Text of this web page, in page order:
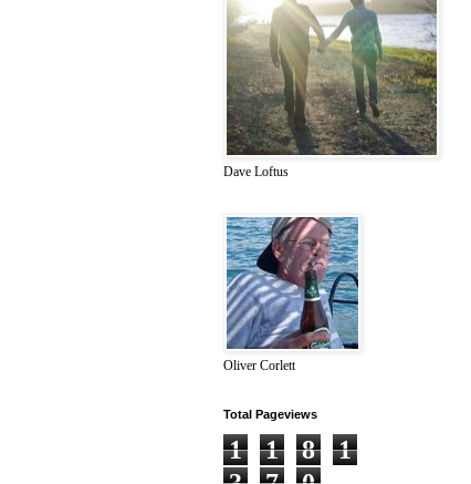
Dave Loftus
Oliver Corlett
Total Pageviews
1 1 8
1